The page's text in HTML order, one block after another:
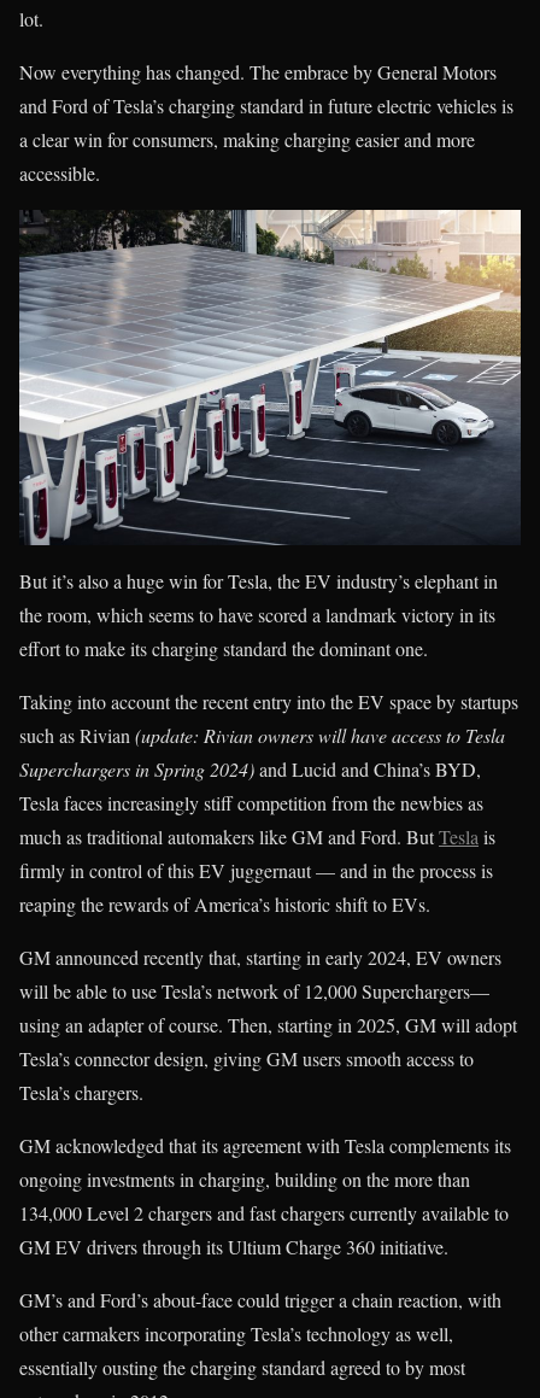
lot.
Now everything has changed. The embrace by General Motors
and Ford of Tesla’s charging standard in future electric vehicles is
a clear win for consumers, making charging easier and more
accessible.
But it’s also a huge win for Tesla, the EV industry’s elephant in
the room, which seems to have scored a landmark victory in its
effort to make its charging standard the dominant one.
Taking into account the recent entry into the EV space by startups
such as Rivian (update: Rivian owners will have access to Tesla
Superchargers in Spring 2024)and Lucid and China’s BYD,
Tesla faces increasingly stiff competition from the newbies as
much as traditional automakers like GM and Ford. ButTesla is
firmly in control of this EV juggernaut — and in the process is
reaping the rewards of America’s historic shift to EVs.
GM announced recently that, starting in early 2024, EV owners
will be able to use Tesla’s network of 12,000 Superchargers—
using an adapter of course. Then, starting in 2025, GM will adopt
Tesla’s connector design, giving GM users smooth access to
Tesla’s chargers.
GM acknowledged that its agreement with Tesla complements its
ongoing investments in charging, building on the more than
134,000 Level 2 chargers and fast chargers currently available to
GM EV drivers through its Ultium Charge 360 initiative.
GM’s and Ford’s about-face could trigger a chain reaction, with
other carmakers incorporating Tesla’s technology as well,
essentially ousting the charging standard agreed to by most